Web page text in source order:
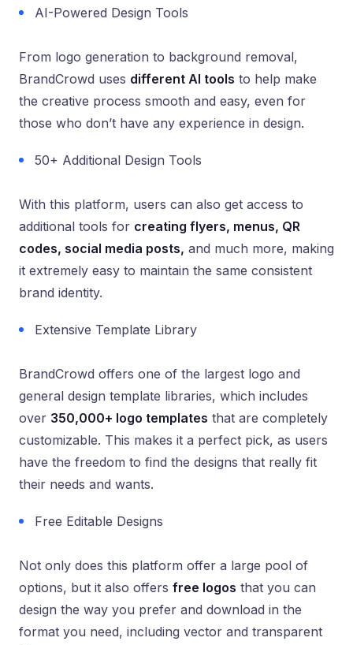
AI-Powered Design Tools
From logo generation to background removal,
BrandCrowd uses different AI tools to help make
the creative process smooth and easy, even for
those who don’t have any experience in design.
50+ Additional Design Tools
With this platform, users can also get access to
additional tools for creating flyers, menus, QR
codes, social media posts, and much more, making
it extremely easy to maintain the same consistent
brand identity.
Extensive Template Library
BrandCrowd offers one of the largest logo and
general design template libraries, which includes
over 350,000+ logo templates that are completely
customizable. This makes it a perfect pick, as users
have the freedom to find the designs that really fit
their needs and wants.
Free Editable Designs
Not only does this platform offer a large pool of
options, but it also offers free logos that you can
design the way you prefer and download in the
format you need, including vector and transparent